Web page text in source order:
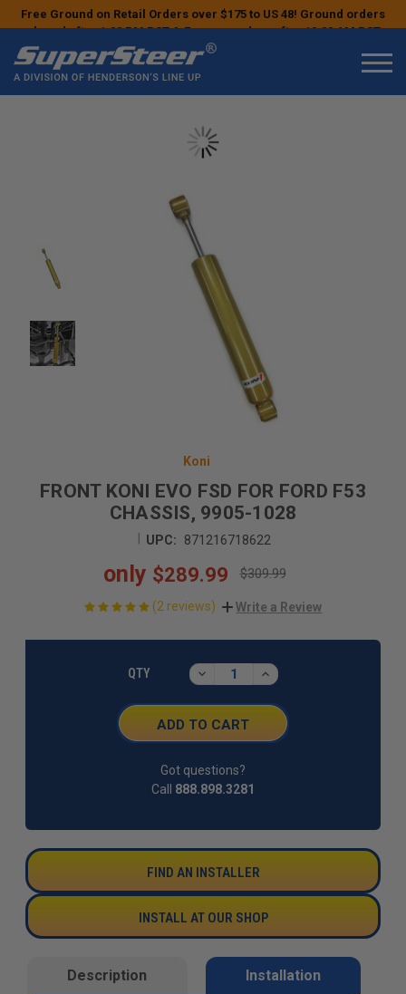
Free Ground on Retail Orders over $175 to US 48! Ground orders
placed after 1:00 PM PST & Express orders after 10:00 AM PST
may ship the next business day!
Koni
FRONT KONI EVO FSD FOR FORD F53
CHASSIS, 9905-1028
UPC: 871216718622
only $289.99 $309.99
(2 reviews) Write a Review
QTY DECREASE
QUANTITY:
INCREASE
QUANTITY:
Got questions?
Call 888.898.3281
FIND AN INSTALLER
INSTALL AT OUR SHOP
Description Installation